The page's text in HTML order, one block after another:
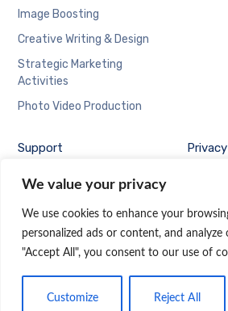
We value your privacy
We use cookies to enhance your
personalized ads or content, and
"Accept All", you consent to our use of
Customize Reject All
Image Boosting
Creative Writing & Design
Strategic Marketing
Activities
Photo Video Production
Support
Events@Work
rights reserved